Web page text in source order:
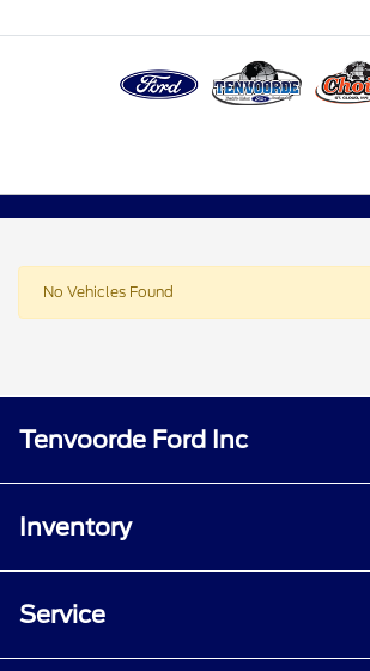
No Vehicles Found
Tenvoorde Ford Inc
Inventory
Service